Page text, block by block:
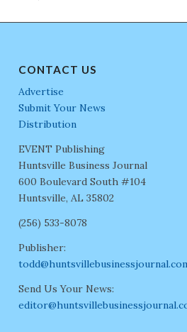
CONTACT US
Advertise
Submit Your News
Distribution
EVENT Publishing
Huntsville Business Journal
600 Boulevard South #104
Huntsville, AL 35802
(256) 533-8078
Publisher:
Send Us Your News: